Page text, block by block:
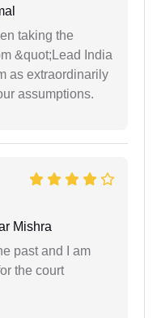
taking the
&quot;Lead India
as extraordinarily
assumptions.
Mishra
past and I am
the court